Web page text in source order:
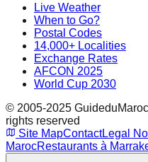
Live Weather
When to Go?
Postal Codes
14,000+ Localities
Exchange Rates
AFCON 2025
World Cup 2030
© 2005-2025
rights reserved
Site MapContactLegal
MarocRestaurants à